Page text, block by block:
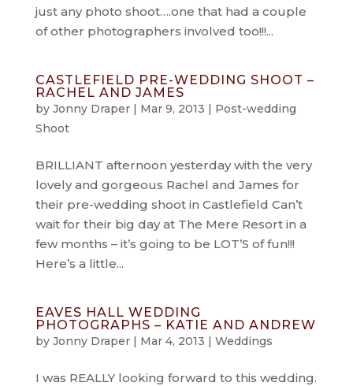
just any photo shoot….one that had a couple
of other photographers involved too!!!...
CASTLEFIELD PRE-WEDDING SHOOT –
RACHEL AND JAMES
by Jonny Draper| Mar 9, 2013 | Post-wedding
Shoot
BRILLIANT afternoon yesterday with the very
lovely and gorgeous Rachel and James for
their pre-wedding shoot in Castlefield Can’t
wait for their big day at The Mere Resort in a
few months – it’s going to be LOT’S of fun!!!
Here’s a little...
EAVES HALL WEDDING
PHOTOGRAPHS – KATIE AND ANDREW
by Jonny Draper| Mar 4, 2013 | Weddings
I was REALLY looking forward to this wedding.